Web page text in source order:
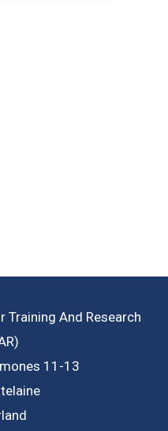
Training And Research
11-13